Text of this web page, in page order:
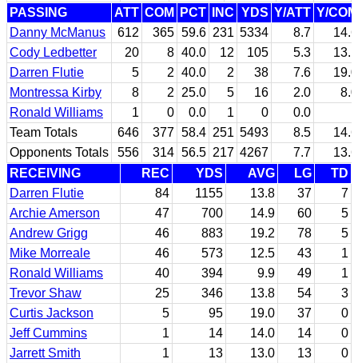
PASSING ATT COM PCT INC YDS Y/ATT Y/COM
Danny McManus
612 365 59.6 231 5334 8.7
14.6
Cody Ledbetter
20 8 40.0 12 105 5.3
13.1
Darren Flutie
5 2 40.0 2 38 7.6
19.0
Montressa Kirby
8 2 25.0 5 16 2.0
8.0
Ronald Williams
1 0 0.0 1 0
0.0
Team Totals
646 377 58.4 251 5493 8.5
14.6
Opponents Totals
556 314 56.5 217 4267 7.7
13.6
RECEIVING
REC YDS AVG LG
TD
Darren Flutie
84 1155 13.8 37
7
Archie Amerson
47 700 14.9 60
5
Andrew Grigg
46 883 19.2 78
5
Mike Morreale
46 573 12.5 43
1
Ronald Williams
40 394 9.9 49
1
Trevor Shaw
25 346 13.8 54
3
Curtis Jackson
5 95 19.0 37
0
Jeff Cummins
1 14 14.0 14
0
Jarrett Smith
1 13 13.0 13
0